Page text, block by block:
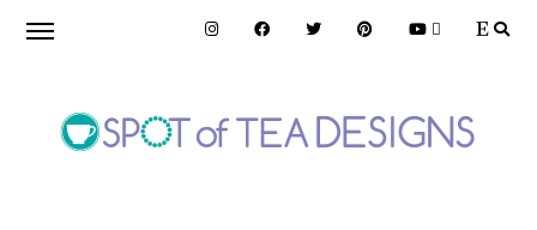
Skip
navigation
Skip
content
Skip